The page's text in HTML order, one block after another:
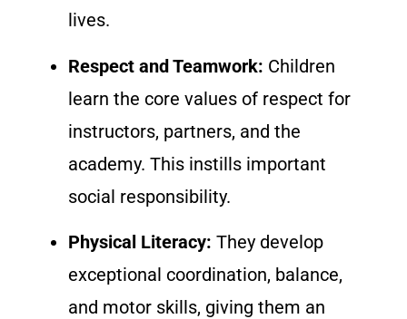
lives.
Respect and Teamwork: Children
learn the core values of respect for
instructors, partners, and the
academy. This instills important
social responsibility.
Physical Literacy: They develop
exceptional coordination, balance,
and motor skills, giving them an